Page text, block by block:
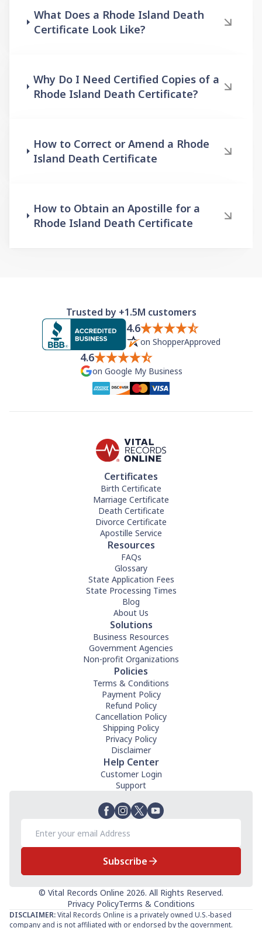
What Does a Rhode Island Death
Certificate Look Like?
Why Do I Need Certified Copies of a
Rhode Island Death Certificate?
How to Correct or Amend a Rhode
Island Death Certificate
How to Obtain an Apostille for a
Rhode Island Death Certificate
Trusted by +1.5M customers
4.6
on ShopperApproved
4.6
on Google My Business
Certificates
Birth Certificate
Marriage Certificate
Death Certificate
Divorce Certificate
Apostille Service
Resources
FAQs
Glossary
State Application Fees
State Processing Times
Blog
About Us
Solutions
Business Resources
Government Agencies
Non-profit Organizations
Policies
Terms & Conditions
Payment Policy
Refund Policy
Cancellation Policy
Shipping Policy
Privacy Policy
Disclaimer
Help Center
Customer Login
Support
Subscribe
© Vital Records Online 2026. All Rights Reserved.
Privacy PolicyTerms & Conditions
DISCLAIMER:Vital Records Online is a privately owned U.S.-based
company and is not affiliated with or endorsed by the government.